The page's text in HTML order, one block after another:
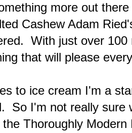
more out
Cashew Adam
With just over
that will please
to ice cream I'm a
So I'm not really sure
Thoroughly